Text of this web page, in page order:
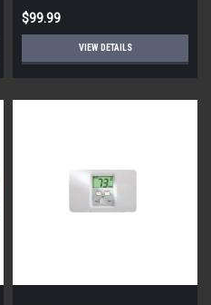
$99.99
VIEW DETAILS